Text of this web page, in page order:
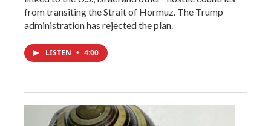
from transiting the Strait of Hormuz. The Trump
administration has rejected the plan.
LISTEN • 4:00